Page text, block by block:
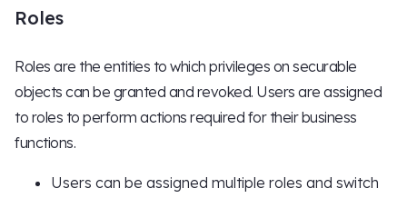
Roles
Roles are the entities to which privileges on securable
objects can be granted and revoked. Users are assigned
to roles to perform actions required for their business
functions.
Users can be assigned multiple roles and switch